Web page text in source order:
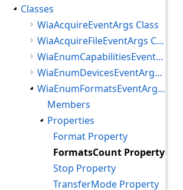
Classes
WiaAcquireEventArgs Class
WiaAcquireFileEventArgs Class
WiaEnumCapabilitiesEventArgs Class
WiaEnumDevicesEventArgs Class
WiaEnumFormatsEventArgs Class
Members
Properties
Format Property
FormatsCount Property
Stop Property
TransferMode Property